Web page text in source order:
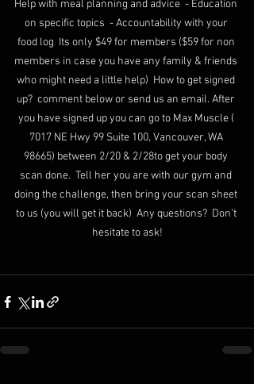
Help with meal planning and advice  - Education
on specific topics  - Accountability with your
food log  Its only $49 for members ($59 for non
members in case you have any family & friends
who might need a little help)  How to get signed
up?  comment below or send us an email. After
you have signed up you can go to Max Muscle (
7017 NE Hwy 99 Suite 100, Vancouver, WA
98665) between 2/20 & 2/28to get your body
scan done.  Tell her you are with our gym and
doing the challenge, then bring your scan sheet
to us (you will get it back)  Any questions?  Don't
hesitate to ask!